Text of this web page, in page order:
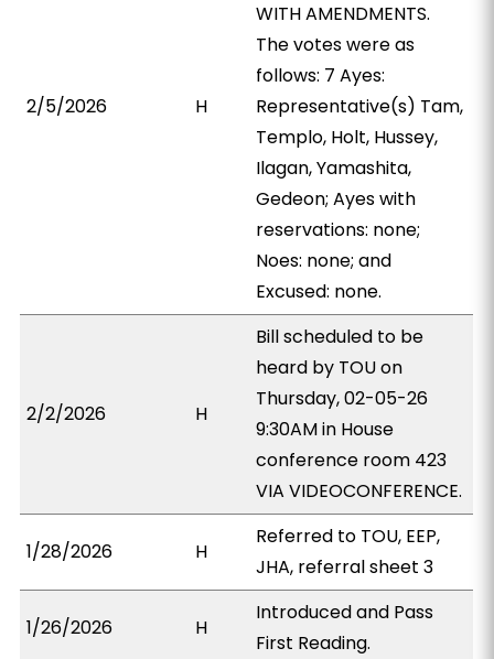
2/5/2026 H
WITH AMENDMENTS.
The votes were as
follows: 7 Ayes:
Representative(s) Tam,
Templo, Holt, Hussey,
Ilagan, Yamashita,
Gedeon; Ayes with
reservations: none;
Noes: none; and
Excused: none.
2/2/2026 H
Bill scheduled to be
heard by TOU on
Thursday, 02-05-26
9:30AM in House
conference room 423
VIA VIDEOCONFERENCE.
1/28/2026 H
Referred to TOU, EEP,
JHA, referral sheet 3
1/26/2026 H
Introduced and Pass
First Reading.